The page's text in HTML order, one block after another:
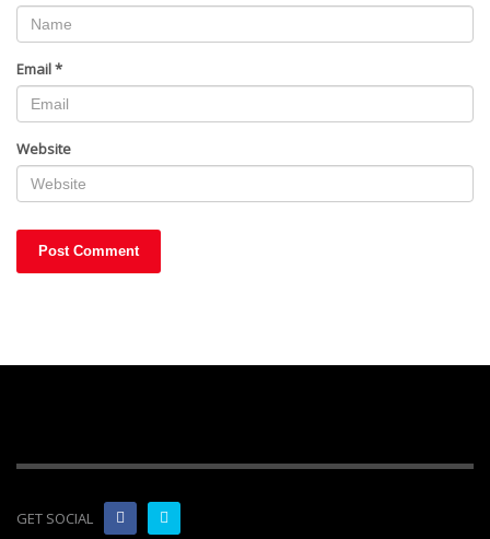
Email*
Website
GET SOCIAL